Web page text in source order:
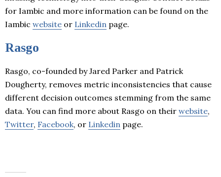
for Iambic and more information can be found on the
Iambic website or Linkedin page.
Rasgo
Rasgo, co-founded by Jared Parker and Patrick
Dougherty, removes metric inconsistencies that cause
different decision outcomes stemming from the same
data. You can find more about Rasgo on their website,
Twitter, Facebook, or Linkedin page.